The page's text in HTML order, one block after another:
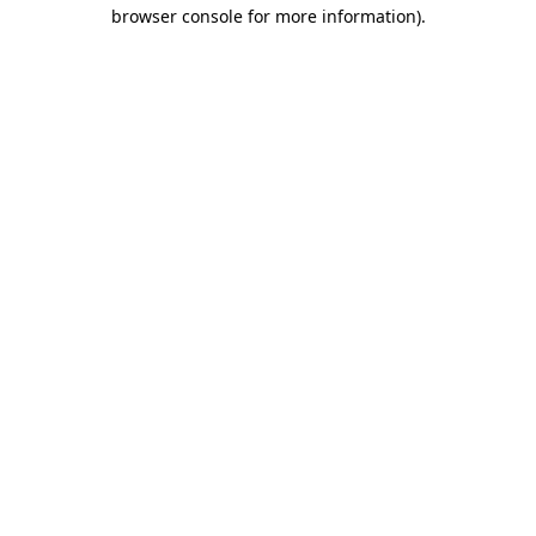
browser console for more information).